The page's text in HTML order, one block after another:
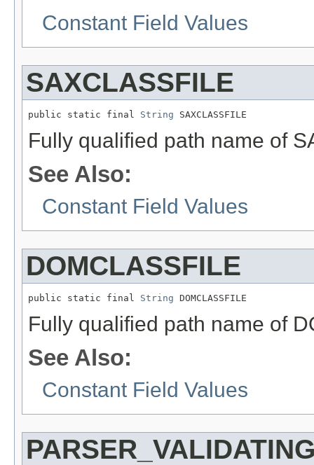
Constant Field Values
SAXCLASSFILE
public static final String SAXCLASSFILE
Fully qualified path name of
See Also:
Constant Field Values
DOMCLASSFILE
public static final String DOMCLASSFILE
Fully qualified path name of
See Also:
Constant Field Values